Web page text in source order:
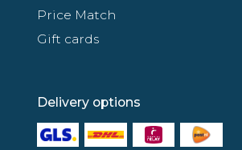
Price Match
Gift cards
Delivery options